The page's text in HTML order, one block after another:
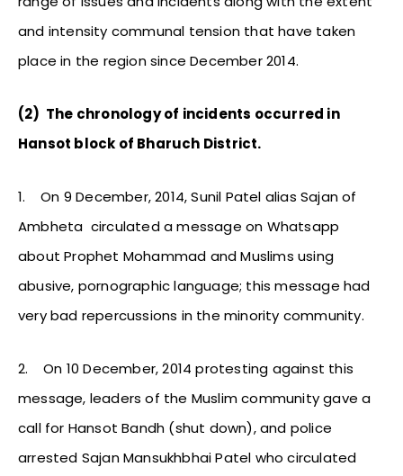
and intensity communal tension that have taken
place in the region since December 2014.
(2) The chronology of incidents occurred in
Hansot block of Bharuch District.
1.On 9 December, 2014, Sunil Patel alias Sajan of
Ambheta circulated a message on Whatsapp
about Prophet Mohammad and Muslims using
abusive, pornographic language; this message had
very bad repercussions in the minority community.
2.On 10 December, 2014 protesting against this
message, leaders of the Muslim community gave a
call for Hansot Bandh (shut down), and police
arrested Sajan Mansukhbhai Patel who circulated